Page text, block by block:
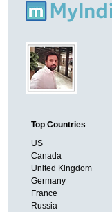
Top Countries
US
Canada
United Kingdom
Germany
France
Russia